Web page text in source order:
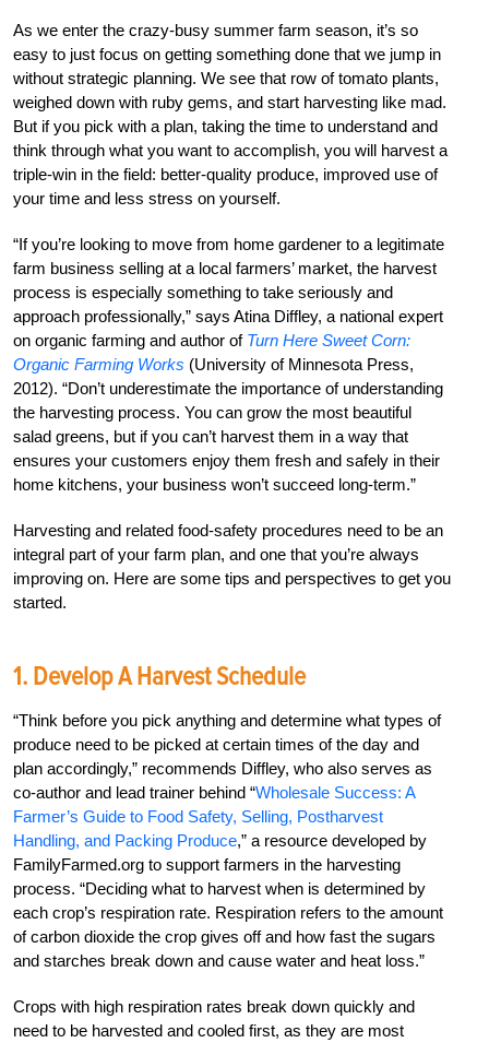
As we enter the crazy-busy summer farm season, it’s so
easy to just focus on getting something done that we jump in
without strategic planning. We see that row of tomato plants,
weighed down with ruby gems, and start harvesting like mad.
But if you pick with a plan, taking the time to understand and
think through what you want to accomplish, you will harvest a
triple-win in the field: better-quality produce, improved use of
your time and less stress on yourself.
“If you’re looking to move from home gardener to a legitimate
farm business selling at a local farmers’ market, the harvest
process is especially something to take seriously and
approach professionally,” says Atina Diffley, a national expert
on organic farming and author of Turn Here Sweet Corn:
Organic Farming Works (University of Minnesota Press,
2012). “Don’t underestimate the importance of understanding
the harvesting process. You can grow the most beautiful
salad greens, but if you can’t harvest them in a way that
ensures your customers enjoy them fresh and safely in their
home kitchens, your business won’t succeed long-term.”
Harvesting and related food-safety procedures need to be an
integral part of your farm plan, and one that you’re always
improving on. Here are some tips and perspectives to get you
started.
1. Develop A Harvest Schedule
“Think before you pick anything and determine what types of
produce need to be picked at certain times of the day and
plan accordingly,” recommends Diffley, who also serves as
co-author and lead trainer behind “Wholesale Success: A
Farmer’s Guide to Food Safety, Selling, Postharvest
Handling, and Packing Produce,” a resource developed by
FamilyFarmed.org to support farmers in the harvesting
process. “Deciding what to harvest when is determined by
each crop’s respiration rate. Respiration refers to the amount
of carbon dioxide the crop gives off and how fast the sugars
and starches break down and cause water and heat loss.”
Crops with high respiration rates break down quickly and
need to be harvested and cooled first, as they are most